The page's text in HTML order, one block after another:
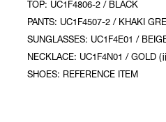
TOP: UC1F4806-2 / BLACK
PANTS: UC1F4507-2 / KHAKI
SUNGLASSES: UC1F4E01 /
NECKLACE: UC1F4N01 / GOLD
SHOES: REFERENCE ITEM